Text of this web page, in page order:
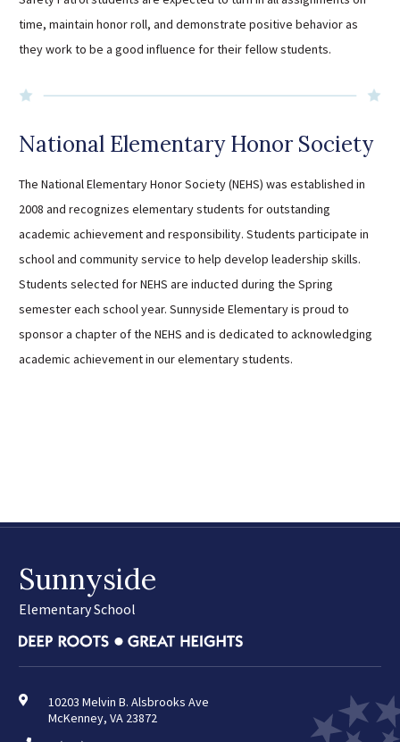
Campus - Staff
SmartFind Express Staff
Keynet Portal
TimeClock Plus
time, maintain honor roll, and demonstrate positive behavior as
they work to be a good influence for their fellow students.
National Elementary Honor Society
The National Elementary Honor Society (NEHS) was established in
2008 and recognizes elementary students for outstanding
academic achievement and responsibility. Students participate in
school and community service to help develop leadership skills.
Students selected for NEHS are inducted during the Spring
semester each school year. Sunnyside Elementary is proud to
sponsor a chapter of the NEHS and is dedicated to acknowledging
academic achievement in our elementary students.
Sunnyside
Elementary School
10203 Melvin B. Alsbrooks Ave
McKenney, VA 23872